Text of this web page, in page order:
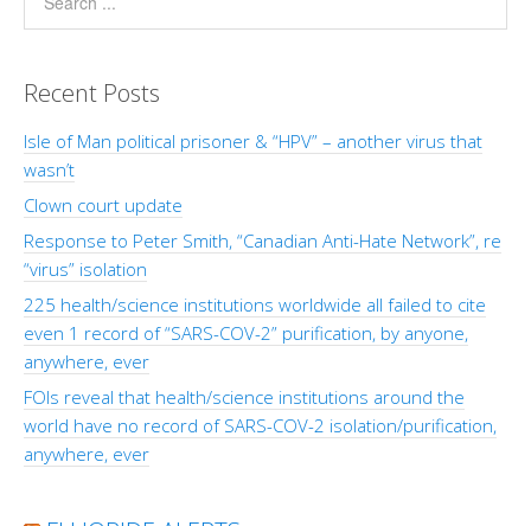
Recent Posts
Isle of Man political prisoner & “HPV” – another virus that
wasn’t
Clown court update
Response to Peter Smith, “Canadian Anti-Hate Network”, re
“virus” isolation
225 health/science institutions worldwide all failed to cite
even 1 record of “SARS-COV-2” purification, by anyone,
anywhere, ever
FOIs reveal that health/science institutions around the
world have no record of SARS-COV-2 isolation/purification,
anywhere, ever